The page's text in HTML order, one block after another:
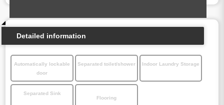
Detailed information
Automatically lockable
door
Separated toilet/shower Indoor Laundry Storage
Separated Sink
Flooring